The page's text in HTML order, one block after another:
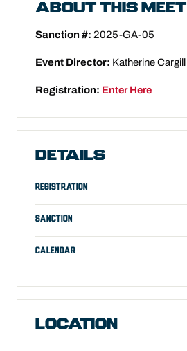
ABOUT THIS MEET
Sanction #: 2025-GA-05
Event Director: Katherine Cargill
Registration: Enter Here
DETAILS
REGISTRATION
SANCTION
CALENDAR
LOCATION